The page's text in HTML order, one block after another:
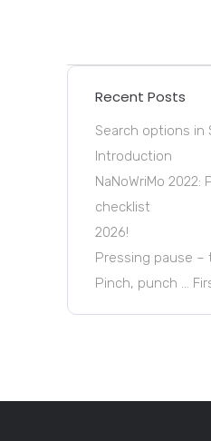
Recent Posts
Search options in
Introduction
NaNoWriMo 2022:
checklist
2026!
Pressing pause
Pinch, punch …